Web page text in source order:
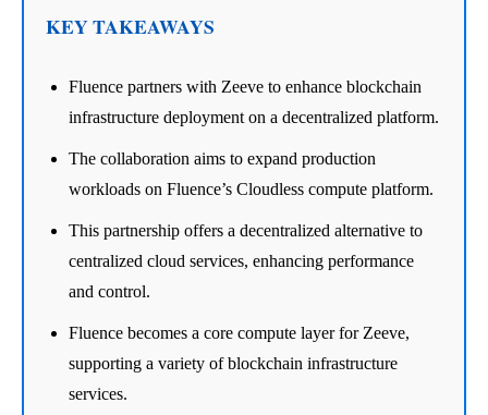
KEY TAKEAWAYS
Fluence partners with Zeeve to enhance blockchain
infrastructure deployment on a decentralized platform.
The collaboration aims to expand production
workloads on Fluence’s Cloudless compute platform.
This partnership offers a decentralized alternative to
centralized cloud services, enhancing performance
and control.
Fluence becomes a core compute layer for Zeeve,
supporting a variety of blockchain infrastructure
services.